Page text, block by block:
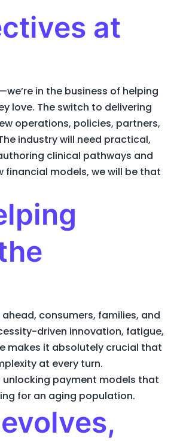
at
in the business of helping
love. The switch to delivering
operations, policies, partners,
industry will need practical,
clinical pathways and
models, we will be that
consumers, families, and
driven innovation, fatigue,
makes it absolutely crucial that
at every turn.
unlocking payment models that
for an aging population.